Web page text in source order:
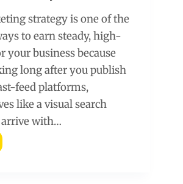
strategy is one of the
to earn steady, high-
business because
long after you publish
feed platforms,
like a visual search
arrive with…